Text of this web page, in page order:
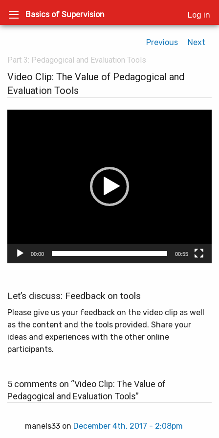
Basics of Supervision Log in
Previous
Next
Part 3: Pedagogical and Evaluation Tools
Video Clip: The Value of Pedagogical and
Evaluation Tools
00:00 00:55
Let’s discuss: Feedback on tools
Please give us your feedback on the video clip as well
as the content and the tools provided. Share your
ideas and experiences with the other online
participants.
5 comments on “Video Clip: The Value of
Pedagogical and Evaluation Tools”
manels33 on December 4th, 2017 - 2:08pm